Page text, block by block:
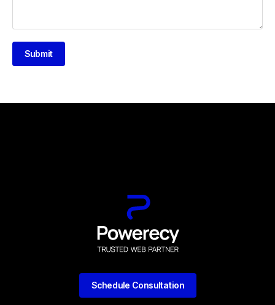
Submit
Schedule Consultation